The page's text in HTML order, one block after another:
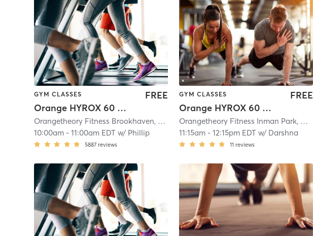
GYM CLASSES
Orange HYROX 60 Min 3G
FREE
Orangetheory Fitness Brookhaven, GA #0400 | Brookhaven, GA #0400 | 10.4 mi
10:00am -11:00am EDT w/ Phillip
5887 reviews
GYM CLASSES
Orange HYROX 60 Min 2G
FREE
Orangetheory Fitness Inman Park, GA #1421
11:15am -12:15pm EDT w/ Darshna
11 reviews